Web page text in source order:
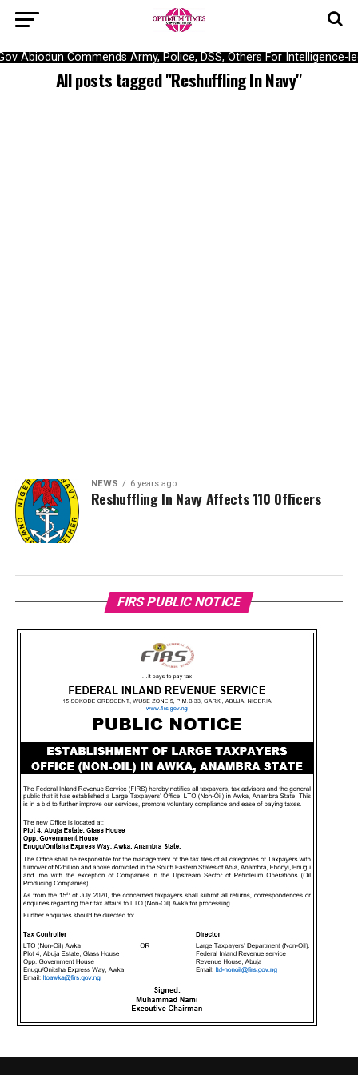
Abiodun Commends Army, Police, DSS, Others For
All posts tagged "Reshuffling In Navy"
NEWS 6 years ago
Reshuffling In Navy Affects 110 Officers
FIRS PUBLIC NOTICE